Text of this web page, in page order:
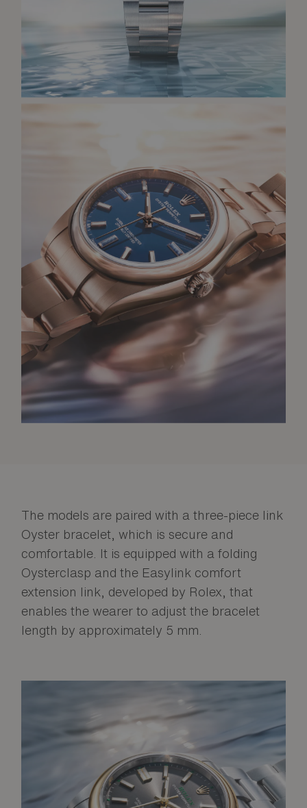
The models are paired with a three-piece link
Oyster bracelet, which is secure and
comfortable. It is equipped with a folding
Oysterclasp and the Easylink comfort
extension link, developed by Rolex, that
enables the wearer to adjust the bracelet
length by approximately 5 mm.